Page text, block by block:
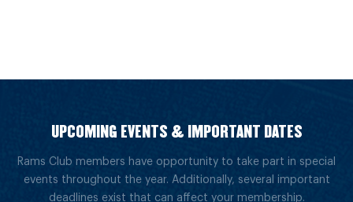
UPCOMING EVENTS & IMPORTANT DATES
Rams Club members have opportunity to take part in special
events throughout the year. Additionally, several important
deadlines exist that can affect your membership.